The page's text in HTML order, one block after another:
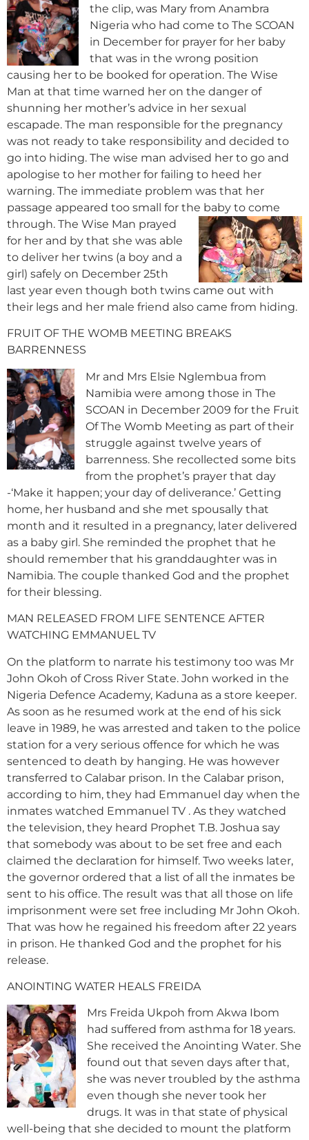
the clip, was Mary from Anambra
Nigeria who had come to The SCOAN
in December for prayer for her baby
that was in the wrong position
causing her to be booked for operation. The Wise
Man at that time warned her on the danger of
shunning her mother’s advice in her sexual
escapade. The man responsible for the pregnancy
was not ready to take responsibility and decided to
go into hiding. The wise man advised her to go and
apologise to her mother for failing to heed her
warning. The immediate problem was that her
passage appeared too small for the baby to come
through. The Wise Man prayed
for her and by that she was able
to deliver her twins (a boy and a
girl) safely on December 25th
last year even though both twins came out with
their legs and her male friend also came from hiding.
FRUIT OF THE WOMB MEETING BREAKS
BARRENNESS
Mr and Mrs Elsie Nglembua from
Namibia were among those in The
SCOAN in December 2009 for the Fruit
Of The Womb Meeting as part of their
struggle against twelve years of
barrenness. She recollected some bits
from the prophet’s prayer that day
-‘Make it happen; your day of deliverance.’ Getting
home, her husband and she met spousally that
month and it resulted in a pregnancy, later delivered
as a baby girl. She reminded the prophet that he
should remember that his granddaughter was in
Namibia. The couple thanked God and the prophet
for their blessing.
MAN RELEASED FROM LIFE SENTENCE AFTER
WATCHING EMMANUEL TV
On the platform to narrate his testimony too was Mr
John Okoh of Cross River State. John worked in the
Nigeria Defence Academy, Kaduna as a store keeper.
As soon as he resumed work at the end of his sick
leave in 1989, he was arrested and taken to the police
station for a very serious offence for which he was
sentenced to death by hanging. He was however
transferred to Calabar prison. In the Calabar prison,
according to him, they had Emmanuel day when the
inmates watched Emmanuel TV . As they watched
the television, they heard Prophet T.B. Joshua say
that somebody was about to be set free and each
claimed the declaration for himself. Two weeks later,
the governor ordered that a list of all the inmates be
sent to his office. The result was that all those on life
imprisonment were set free including Mr John Okoh.
That was how he regained his freedom after 22 years
in prison. He thanked God and the prophet for his
release.
ANOINTING WATER HEALS FREIDA
Mrs Freida Ukpoh from Akwa Ibom
had suffered from asthma for 18 years.
She received the Anointing Water. She
found out that seven days after that,
she was never troubled by the asthma
even though she never took her
drugs. It was in that state of physical
well-being that she decided to mount the platform